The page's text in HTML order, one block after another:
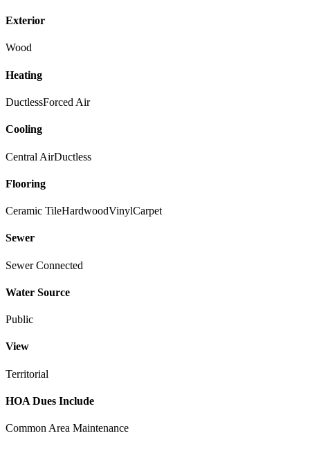
Exterior
Wood
Heating
DuctlessForced Air
Cooling
Central AirDuctless
Flooring
Ceramic TileHardwoodVinylCarpet
Sewer
Sewer Connected
Water Source
Public
View
Territorial
HOA Dues Include
Common Area Maintenance